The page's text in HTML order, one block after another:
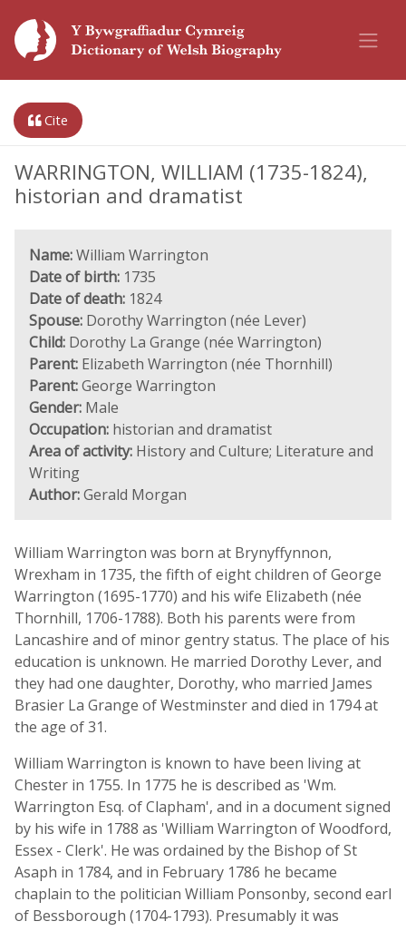
Cite
WARRINGTON, WILLIAM (1735-1824),
historian and dramatist
Name:William Warrington
Date of birth: 1735
Date of death: 1824
Spouse: Dorothy Warrington (née Lever)
Child: Dorothy La Grange (née Warrington)
Parent: Elizabeth Warrington (née Thornhill)
Parent:George Warrington
Gender: Male
Occupation: historian and dramatist
Area of activity: History and Culture; Literature and
Writing
Author:Gerald Morgan
William Warrington was born at Brynyffynnon,
Wrexham in 1735, the fifth of eight children of George
Warrington (1695-1770) and his wife Elizabeth (née
Thornhill, 1706-1788). Both his parents were from
Lancashire and of minor gentry status. The place of his
education is unknown. He married Dorothy Lever, and
they had one daughter, Dorothy, who married James
Brasier La Grange of Westminster and died in 1794 at
the age of 31.
William Warrington is known to have been living at
Chester in 1755. In 1775 he is described as 'Wm.
Warrington Esq. of Clapham', and in a document signed
by his wife in 1788 as 'William Warrington of Woodford,
Essex - Clerk'. He was ordained by the Bishop of St
Asaph in 1784, and in February 1786 he became
chaplain to the politician William Ponsonby, second earl
of Bessborough (1704-1793). Presumably it was